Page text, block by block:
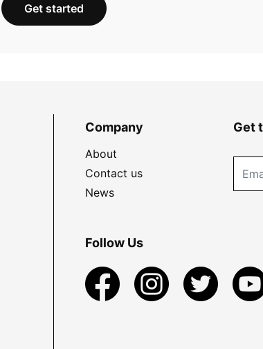
Get started
Company
About
Contact us
News
Get
Follow Us